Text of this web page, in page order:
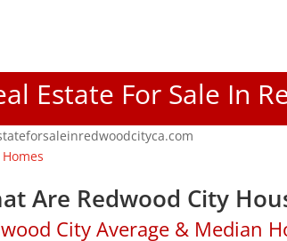
Estate For Sale In
Homes
Are Redwood City
City Average & Median